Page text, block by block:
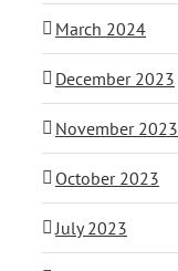
March 2024
December 2023
November 2023
October 2023
July 2023